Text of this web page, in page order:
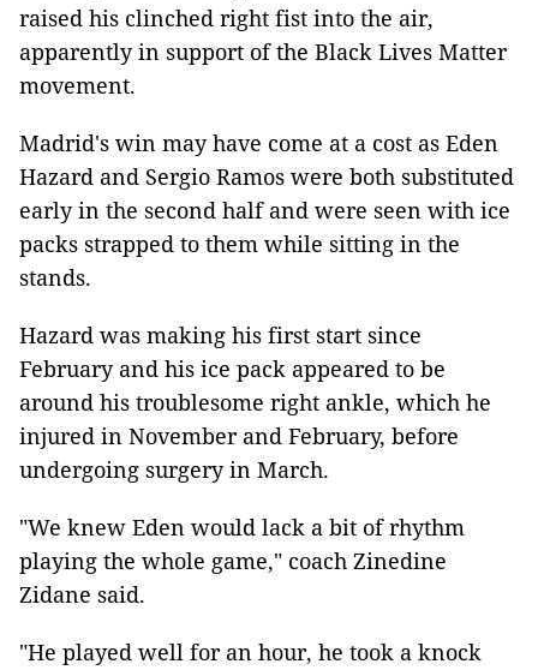
raised his clinched right fist into the air,
apparently in support of the Black Lives Matter
movement.
Madrid's win may have come at a cost as Eden
Hazard and Sergio Ramos were both substituted
early in the second half and were seen with ice
packs strapped to them while sitting in the
stands.
Hazard was making his first start since
February and his ice pack appeared to be
around his troublesome right ankle, which he
injured in November and February, before
undergoing surgery in March.
"We knew Eden would lack a bit of rhythm
playing the whole game," coach Zinedine
Zidane said.
"He played well for an hour, he took a knock